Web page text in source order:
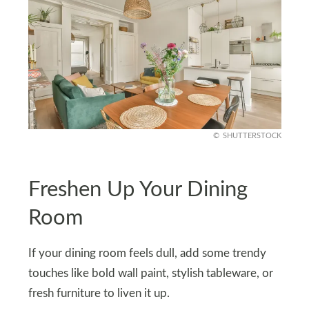
SHUTTERSTOCK
Freshen Up Your Dining
Room
If your dining room feels dull, add some trendy
touches like bold wall paint, stylish tableware, or
fresh furniture to liven it up.